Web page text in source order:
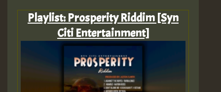
Playlist: Prosperity Riddim [Syn
Citi Entertainment]